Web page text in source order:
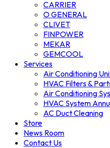
CARRIER
O GENERAL
CLIVET
FINPOWER
MEKAR
GEMCOOL
Services
Air Conditioning
HVAC Filters &
Air Conditioning
HVAC System
AC Duct Cleaning
Store
News Room
Contact Us